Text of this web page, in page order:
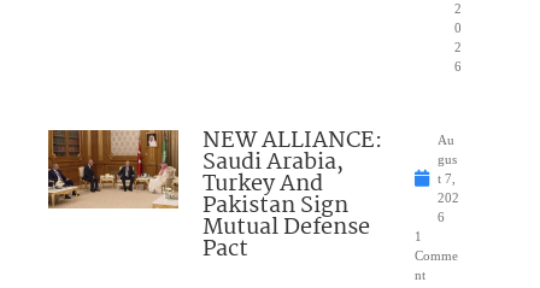
2
0
2
6
NEW ALLIANCE:
Saudi Arabia,
Turkey And
Pakistan Sign
Mutual Defense
Pact
Au
gus
t 7,
202
6
1
Comme
nt